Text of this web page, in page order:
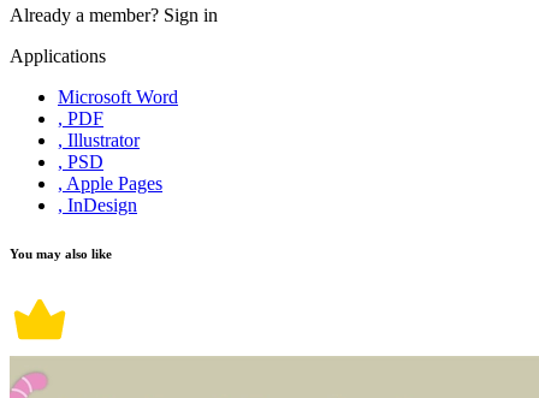
Already a member? Sign in
Applications
Microsoft Word
, PDF
, Illustrator
, PSD
, Apple Pages
, InDesign
You may also like